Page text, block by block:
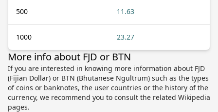
500 11.63
1000 23.27
More info about FJD or BTN
If you are interested in knowing more information about FJD
(Fijian Dollar) or BTN (Bhutanese Ngultrum) such as the types
of coins or banknotes, the user countries or the history of the
currency, we recommend you to consult the related Wikipedia
pages.